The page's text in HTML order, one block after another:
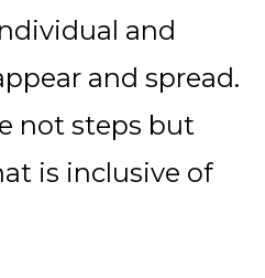
and
and spread.
not steps but
is inclusive of